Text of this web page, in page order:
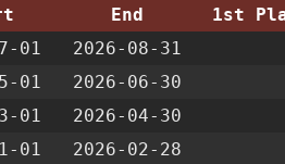
End 1st
01 2026-08-31
01 2026-06-30
01 2026-04-30
01 2026-02-28